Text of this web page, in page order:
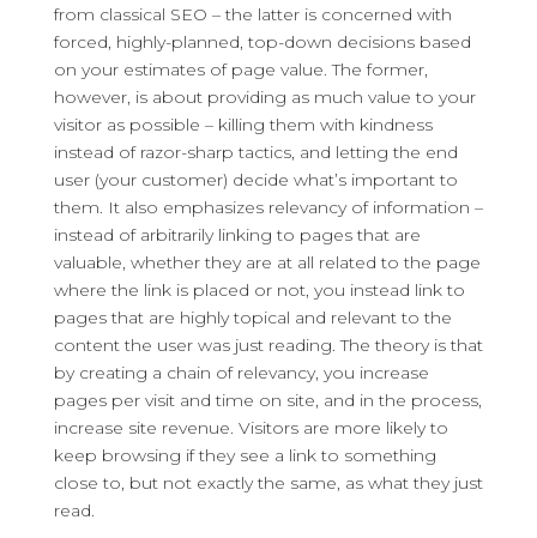
from classical SEO – the latter is concerned with
forced, highly-planned, top-down decisions based
on your estimates of page value. The former,
however, is about providing as much value to your
visitor as possible – killing them with kindness
instead of razor-sharp tactics, and letting the end
user (your customer) decide what’s important to
them. It also emphasizes relevancy of information –
instead of arbitrarily linking to pages that are
valuable, whether they are at all related to the page
where the link is placed or not, you instead link to
pages that are highly topical and relevant to the
content the user was just reading. The theory is that
by creating a chain of relevancy, you increase
pages per visit and time on site, and in the process,
increase site revenue. Visitors are more likely to
keep browsing if they see a link to something
close to, but not exactly the same, as what they just
read.